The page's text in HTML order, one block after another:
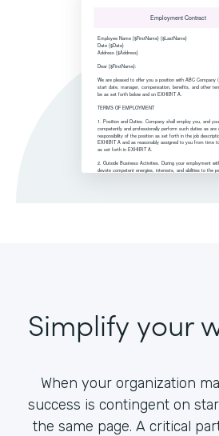
Simplify your
When your organization
success is contingent on
the same page. A critical